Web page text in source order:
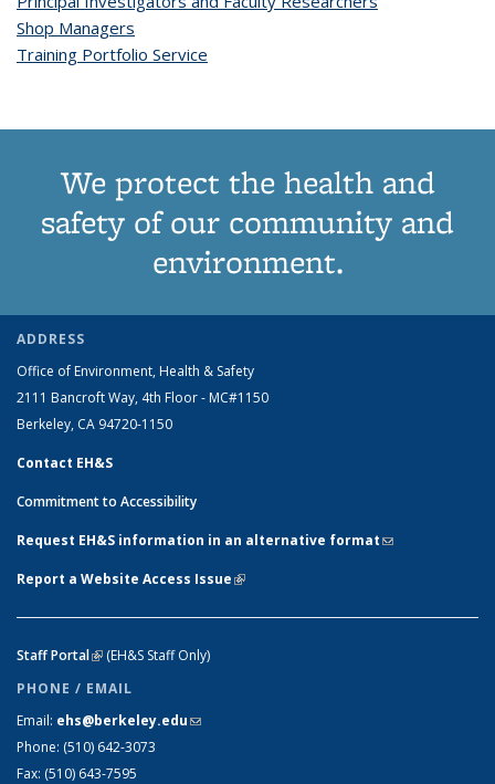
Shop Managers
Training Portfolio Service
We protect the health and
safety of our community and
environment.
ADDRESS
Office of Environment, Health & Safety
2111 Bancroft Way, 4th Floor - MC#1150
Berkeley, CA 94720-1150
Contact EH&S
Commitment to Accessibility
Request EH&S information in an alternative format(link sends e-
Report a Website Access Issue(link is external)
Staff Portal(link is external)
(EH&S Staff Only)
PHONE / EMAIL
Email: ehs@berkeley.edu(link sends e-mail)
Phone: (510) 642-3073
Fax: (510) 643-7595